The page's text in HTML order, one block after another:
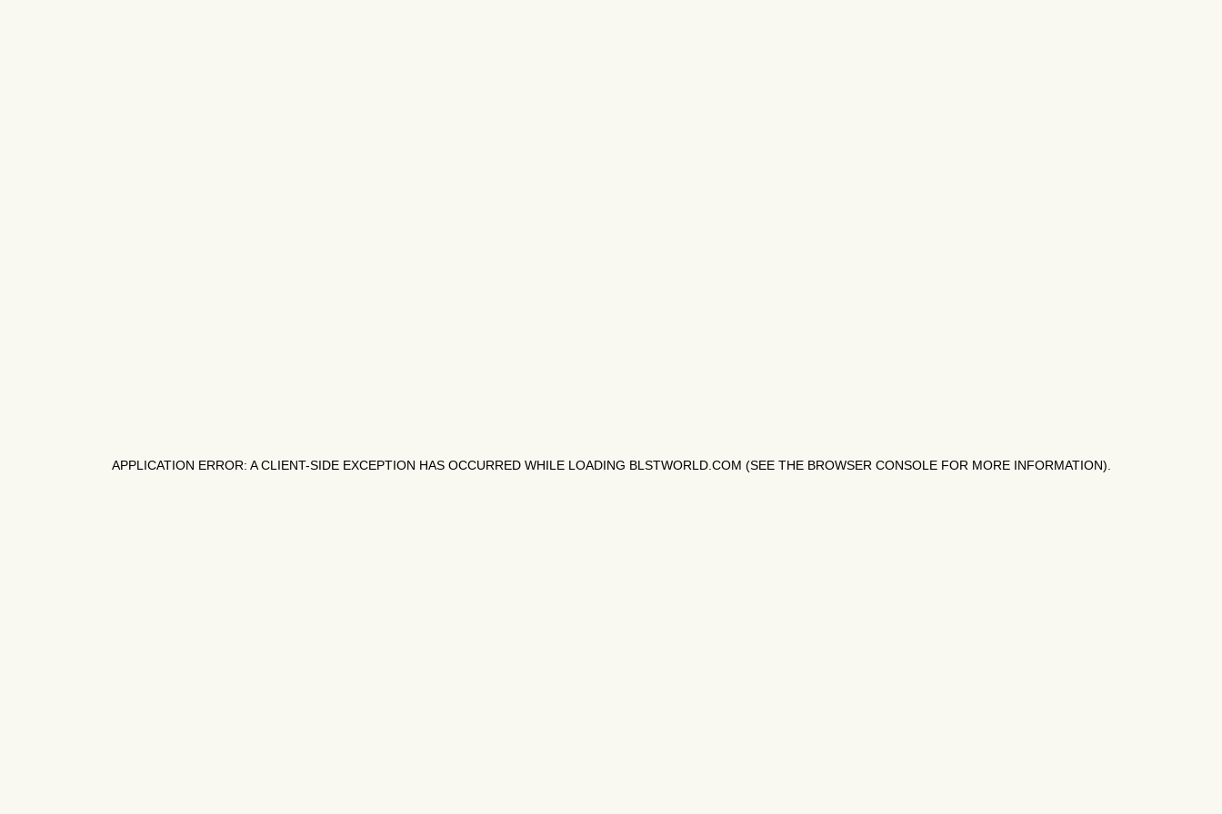
APPLICATION ERROR: ACLIENT-SIDE EXCEPTION HAS OCCURRED WHILE LOADING BLSTWORLD.COM (SEE THE BROWSER CONSOLEFOR MORE INFORMATION).